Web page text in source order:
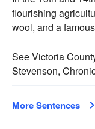
flourishing
wool, and a
See Victoria
Stevenson,
More Sentences